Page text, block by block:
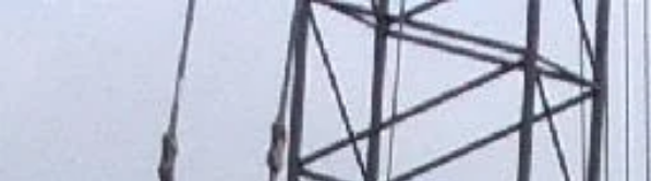
WISENER, LLC
REAL ESTATE ACQUISITIONS &
ENGINEERING SERVICES